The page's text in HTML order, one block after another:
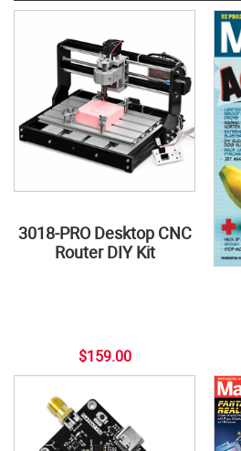
3018-PRO Desktop CNC
Router DIY Kit
$159.00